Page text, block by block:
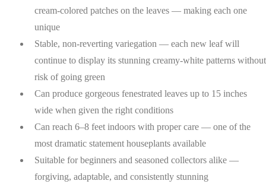
cream-colored patches on the leaves — making each one
unique
Stable, non-reverting variegation — each new leaf will
continue to display its stunning creamy-white patterns without
risk of going green
Can produce gorgeous fenestrated leaves up to 15 inches
wide when given the right conditions
Can reach 6–8 feet indoors with proper care — one of the
most dramatic statement houseplants available
Suitable for beginners and seasoned collectors alike —
forgiving, adaptable, and consistently stunning